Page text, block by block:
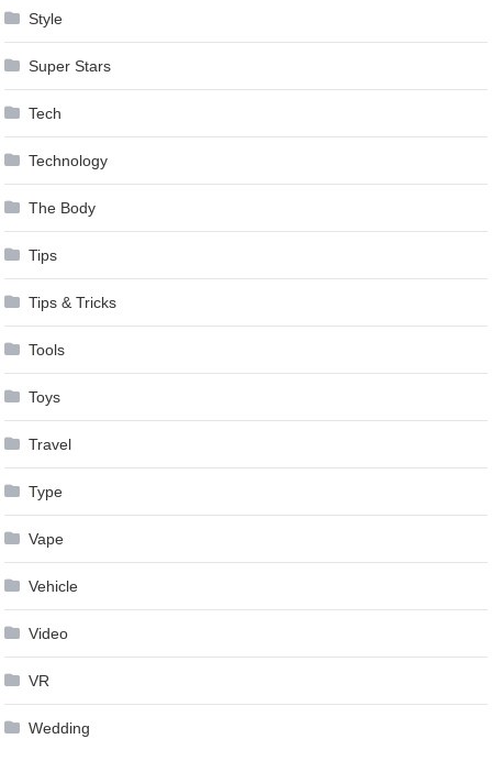
Style
Super Stars
Tech
Technology
The Body
Tips
Tips & Tricks
Tools
Toys
Travel
Type
Vape
Vehicle
Video
VR
Wedding